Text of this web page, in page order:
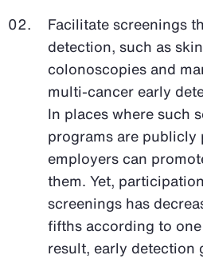
Facilitate screenings
detection, such as
colonoscopies and
multi-cancer early
In places where such
programs are publicly
employers can
them. Yet,
screenings has
fifths according to
result, early detection